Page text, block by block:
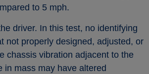
to 5 mph.
driver. In this test, no identifying
not properly designed, adjusted, or
chassis vibration adjacent to the
in mass may have altered